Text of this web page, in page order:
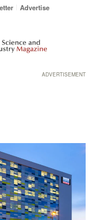
Advertise
ADVERTISEMENT